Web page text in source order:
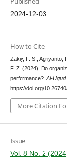
2024-12-03
How to Cite
Zakiy, F. S., Agriyanto,
F. Z. (2024). Do
performance?. Al-Uqud
https://doi.org/
More Citation
Issue
Vol. 8 No. 2